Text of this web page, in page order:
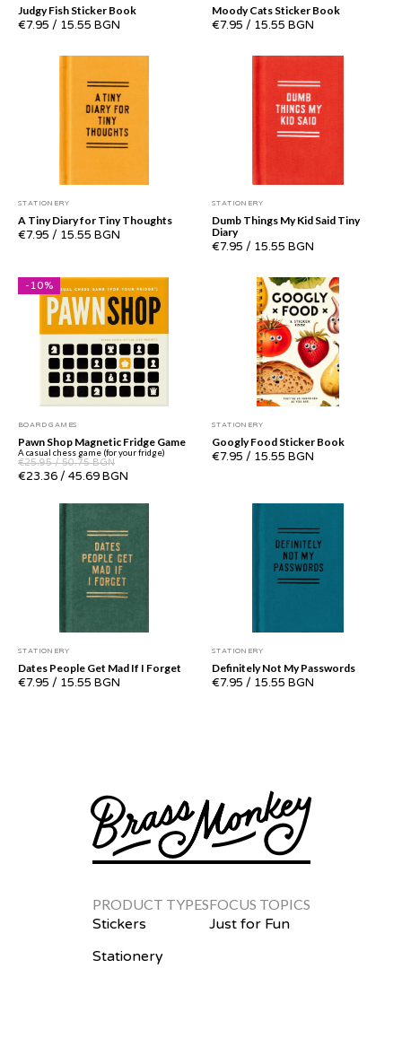
Judgy Fish Sticker Book
€7.95 / 15.55 BGN
Moody Cats Sticker Book
€7.95 / 15.55 BGN
STATIONERY
A Tiny Diary for Tiny Thoughts
€7.95 / 15.55 BGN
STATIONERY
Dumb Things My Kid Said Tiny
Diary
€7.95 / 15.55 BGN
BOARD GAMES
Pawn Shop Magnetic Fridge Game
A casual chess game (for your fridge)
€25.95 / 50.75 BGN
€23.36/ 45.69 BGN
- 10%
STATIONERY
Googly Food Sticker Book
€7.95 / 15.55 BGN
STATIONERY
Dates People Get Mad If I Forget
€7.95 / 15.55 BGN
STATIONERY
Definitely Not My Passwords
€7.95 / 15.55 BGN
PRODUCT TYPES
Stickers
Stationery
FOCUS TOPICS
Just for Fun